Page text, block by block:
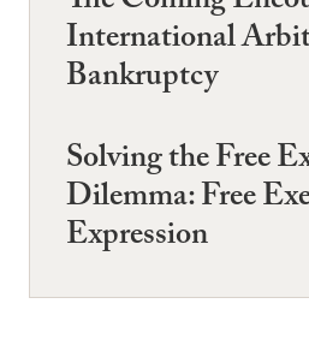
International
Bankruptcy
Solving the Free
Dilemma: Free
Expression